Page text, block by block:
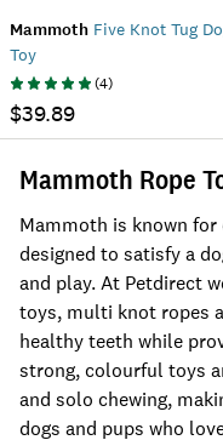
Mammoth Five Knot Tug
Toy
(4)
$39.89
Mammoth Rope
Mammoth is known
designed to satisfy a
and play. At Petdirect
toys, multi knot ropes
healthy teeth while
strong, colourful toys
and solo chewing,
dogs and pups who